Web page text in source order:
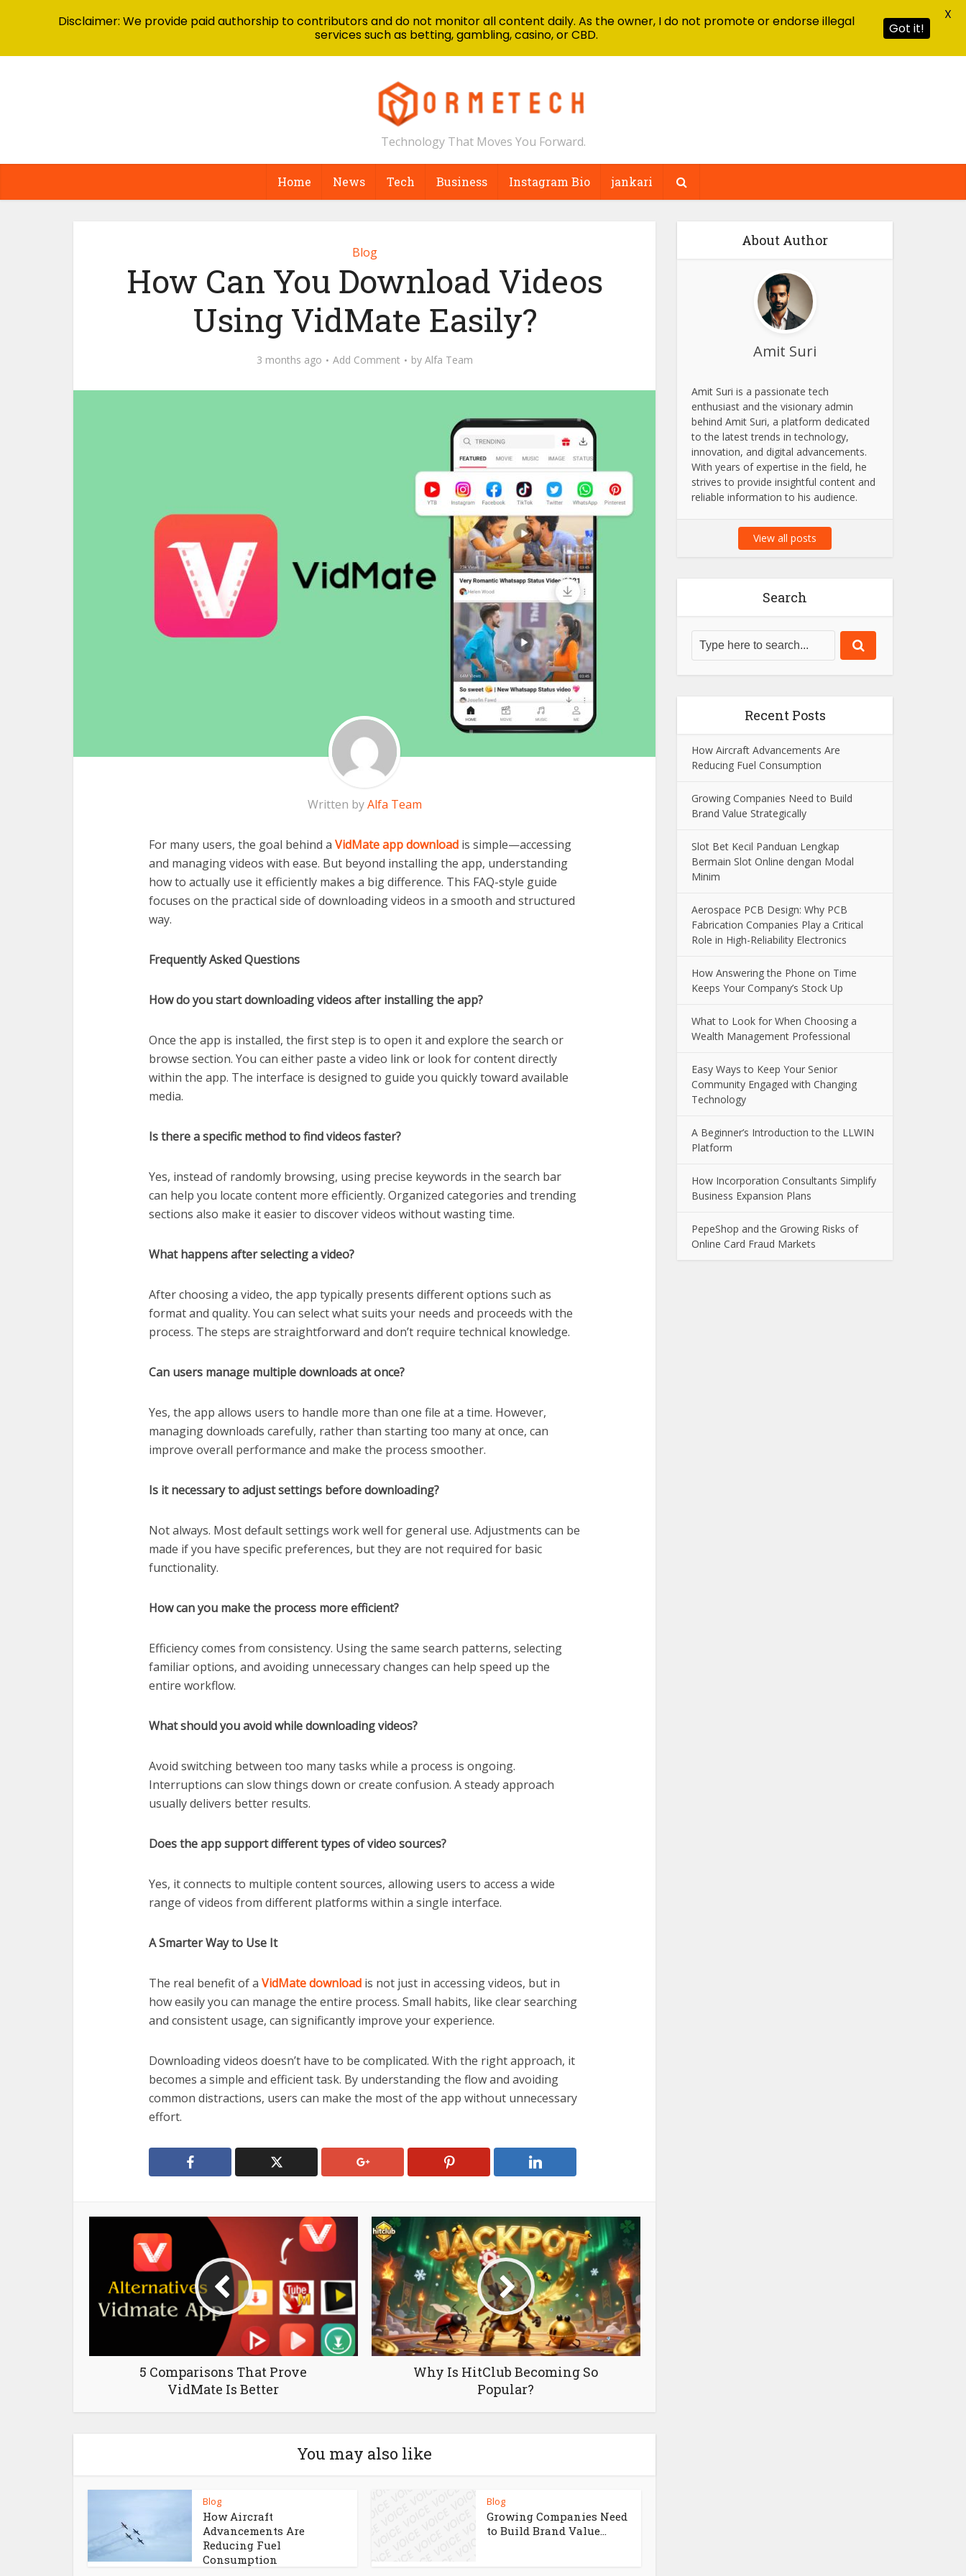
Technology That Moves You Forward.
Home News Tech Business Instagram Bio jankari
Blog
How Can You Download Videos
Using VidMate Easily?
3 months ago Add Comment by Alfa Team
Written byAlfa Team
For many users, the goal behind a VidMate app download is simple—accessing
and managing videos with ease. But beyond installing the app, understanding
how to actually use it efficiently makes a big difference. This FAQ-style guide
focuses on the practical side of downloading videos in a smooth and structured
way.
Frequently Asked Questions
How do you start downloading videos after installing the app?
Once the app is installed, the first step is to open it and explore the search or
browse section. You can either paste a video link or look for content directly
within the app. The interface is designed to guide you quickly toward available
media.
Is there a specific method to find videos faster?
Yes, instead of randomly browsing, using precise keywords in the search bar
can help you locate content more efficiently. Organized categories and trending
sections also make it easier to discover videos without wasting time.
What happens after selecting a video?
After choosing a video, the app typically presents different options such as
format and quality. You can select what suits your needs and proceeds with the
process. The steps are straightforward and don’t require technical knowledge.
Can users manage multiple downloads at once?
Yes, the app allows users to handle more than one file at a time. However,
managing downloads carefully, rather than starting too many at once, can
improve overall performance and make the process smoother.
Is it necessary to adjust settings before downloading?
Not always. Most default settings work well for general use. Adjustments can be
made if you have specific preferences, but they are not required for basic
functionality.
How can you make the process more efficient?
Efficiency comes from consistency. Using the same search patterns, selecting
familiar options, and avoiding unnecessary changes can help speed up the
entire workflow.
What should you avoid while downloading videos?
Avoid switching between too many tasks while a process is ongoing.
Interruptions can slow things down or create confusion. A steady approach
usually delivers better results.
Does the app support different types of video sources?
Yes, it connects to multiple content sources, allowing users to access a wide
range of videos from different platforms within a single interface.
A Smarter Way to Use It
The real benefit of a VidMate download is not just in accessing videos, but in
how easily you can manage the entire process. Small habits, like clear searching
and consistent usage, can significantly improve your experience.
Downloading videos doesn’t have to be complicated. With the right approach, it
becomes a simple and efficient task. By understanding the flow and avoiding
common distractions, users can make the most of the app without unnecessary
effort.
5 Comparisons That Prove
VidMate Is Better
Why Is HitClub Becoming So
Popular?
You may also like
Blog
How Aircraft
Advancements Are
Reducing Fuel
Consumption
Blog
Growing Companies Need
to Build Brand Value...
About Author
Amit Suri
Amit Suri is a passionate tech
enthusiast and the visionary admin
behind Amit Suri, a platform dedicated
to the latest trends in technology,
innovation, and digital advancements.
With years of expertise in the field, he
strives to provide insightful content and
reliable information to his audience.
View all posts
Search
Recent Posts
How Aircraft Advancements Are
Reducing Fuel Consumption
Growing Companies Need to Build
Brand Value Strategically
Slot Bet Kecil Panduan Lengkap
Bermain Slot Online dengan Modal
Minim
Aerospace PCB Design: Why PCB
Fabrication Companies Play a Critical
Role in High-Reliability Electronics
How Answering the Phone on Time
Keeps Your Company’s Stock Up
What to Look for When Choosing a
Wealth Management Professional
Easy Ways to Keep Your Senior
Community Engaged with Changing
Technology
A Beginner’s Introduction to the LLWIN
Platform
How Incorporation Consultants Simplify
Business Expansion Plans
PepeShop and the Growing Risks of
Online Card Fraud Markets
Disclaimer: We provide paid authorship to contributors and do not monitor all content daily. As the owner, I do not promote or endorse illegal
services such as betting, gambling, casino, or CBD.
Got it!
X